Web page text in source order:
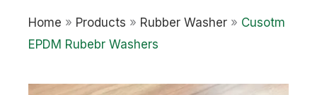
Home » Products » Rubber Washer » Cusotm
EPDM Rubebr Washers